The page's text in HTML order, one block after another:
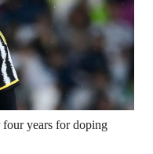
four years for doping